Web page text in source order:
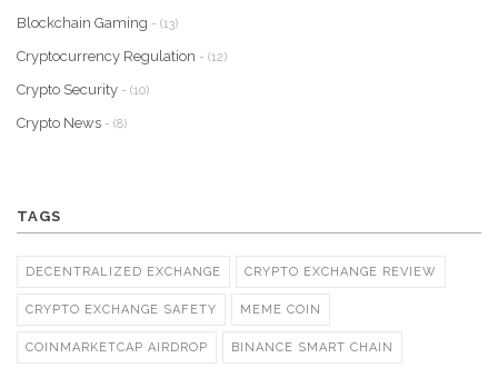
Blockchain Gaming - (13)
Cryptocurrency Regulation - (12)
Crypto Security - (10)
Crypto News - (8)
TAGS
DECENTRALIZED EXCHANGE CRYPTO EXCHANGE REVIEW
CRYPTO EXCHANGE SAFETY MEME COIN
COINMARKETCAP AIRDROP BINANCE SMART CHAIN